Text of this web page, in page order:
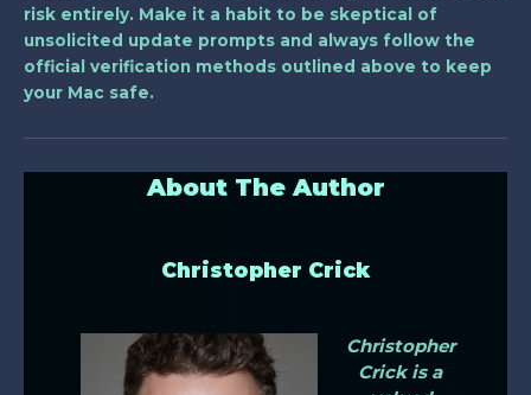
risk entirely. Make it a habit to be skeptical of
unsolicited update prompts and always follow the
official verification methods outlined above to keep
your Mac safe.
About The Author
Christopher Crick
Christopher
Crick is a